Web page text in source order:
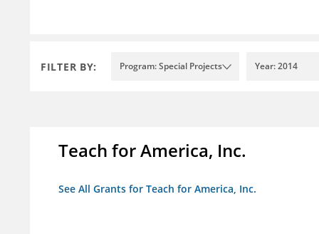
FILTER BY: Program: Special Projects Year: 2014
Teach for America, Inc.
See All Grants for Teach for America, Inc.